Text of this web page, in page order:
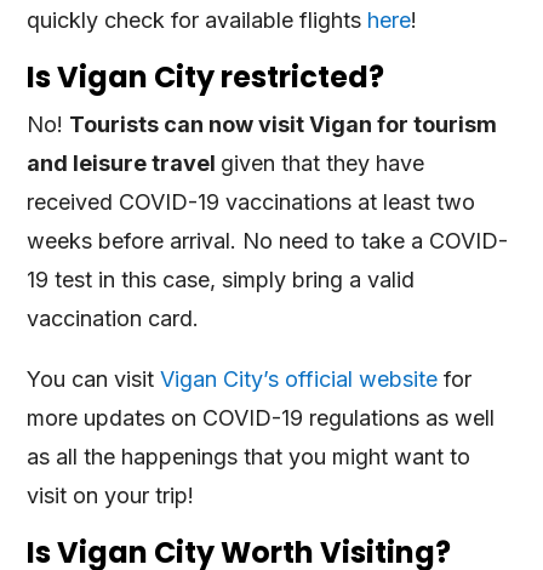
quickly check for available flights here!
Is Vigan City restricted?
No! Tourists can now visit Vigan for tourism
and leisure travel given that they have
received COVID-19 vaccinations at least two
weeks before arrival. No need to take a COVID-
19 test in this case, simply bring a valid
vaccination card.
You can visitVigan City’s official website for
more updates on COVID-19 regulations as well
as all the happenings that you might want to
visit on your trip!
Is Vigan City Worth Visiting?